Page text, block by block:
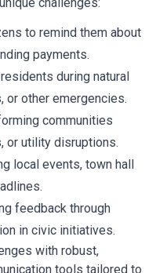
to remind them about
payments.
during natural
or other emergencies.
communities
or utility disruptions.
local events, town hall
feedback through
in civic initiatives.
with robust,
tools tailored to